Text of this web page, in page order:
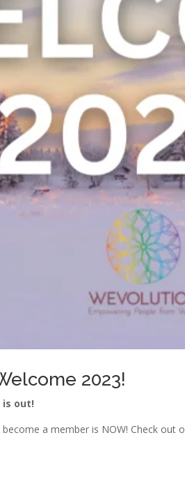
2023!
is out!
a member is NOW! Check